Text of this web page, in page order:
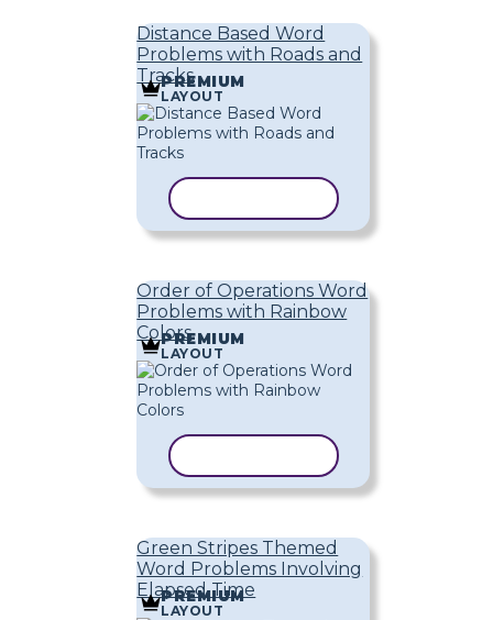
Distance Based Word
Problems with Roads and
Tracks
PREMIUM
LAYOUT
Order of Operations Word
Problems with Rainbow
Colors
PREMIUM
LAYOUT
Green Stripes Themed
Word Problems Involving
Elapsed Time
PREMIUM
LAYOUT